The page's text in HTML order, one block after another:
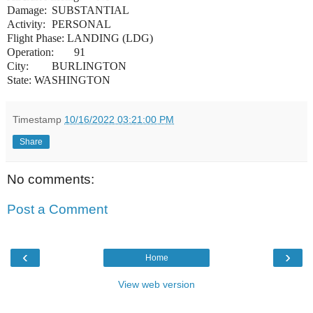
Damage: SUBSTANTIAL
Activity: PERSONAL
Flight Phase: LANDING (LDG)
Operation:
91
City:
BURLINGTON
State: WASHINGTON
Timestamp 10/16/2022 03:21:00 PM
Share
No comments:
Post a Comment
‹ ›
Home
View web version